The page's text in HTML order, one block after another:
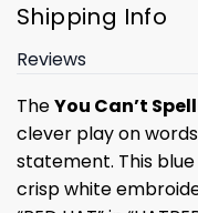
Shipping Info
Reviews
TheYou Can’t
clever play on
statement. This
crisp white